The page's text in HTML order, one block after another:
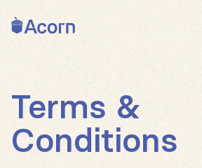
Back to home
Terms &
Conditions